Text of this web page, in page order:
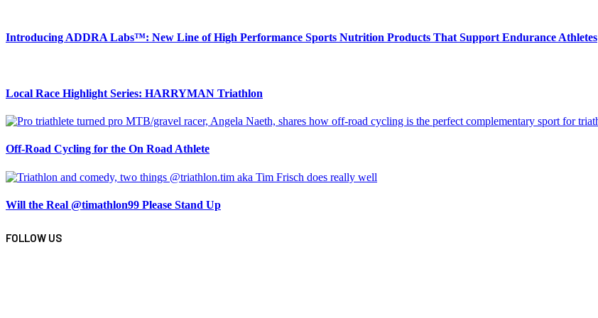
Introducing ADDRA Labs™: New Line of High Performance Sports Nutrition Products That Support Endurance Athletes
Local Race Highlight Series: HARRYMAN Triathlon
Off-Road Cycling for the On Road Athlete
Will the Real @timathlon99 Please Stand Up
FOLLOW US